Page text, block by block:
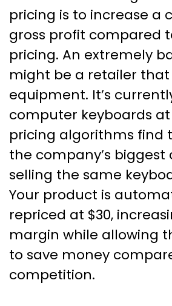
pricing is to increase a
gross profit compared
pricing. An extremely
might be a retailer that
equipment. It’s
computer keyboards at
pricing algorithms find
the company’s
selling the same
Your product is
repriced at $30,
margin while allowing
to save money
competition.